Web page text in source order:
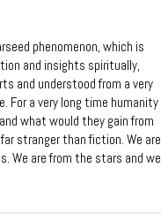
phenomenon, which is
and insights spiritually,
and understood from a very
For a very long time humanity
what would they gain from
stranger than fiction. We are
We are from the stars and we